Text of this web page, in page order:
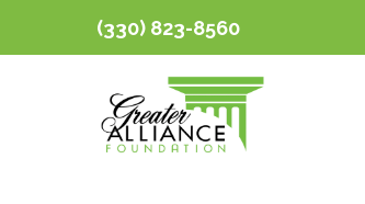
(330) 823-8560